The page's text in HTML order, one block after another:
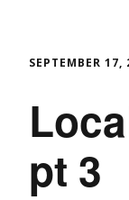
SEPTEMBER 17,
pt 3